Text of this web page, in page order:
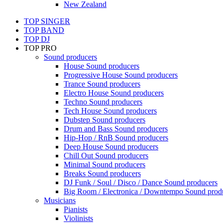
New Zealand
TOP SINGER
TOP BAND
TOP DJ
TOP PRO
Sound producers
House Sound producers
Progressive House Sound producers
Trance Sound producers
Electro House Sound producers
Techno Sound producers
Tech House Sound producers
Dubstep Sound producers
Drum and Bass Sound producers
Hip-Hop / RnB Sound producers
Deep House Sound producers
Chill Out Sound producers
Minimal Sound producers
Breaks Sound producers
DJ Funk / Soul / Disco / Dance Sound producers
Big Room / Electronica / Downtempo Sound
Musicians
Pianists
Violinists